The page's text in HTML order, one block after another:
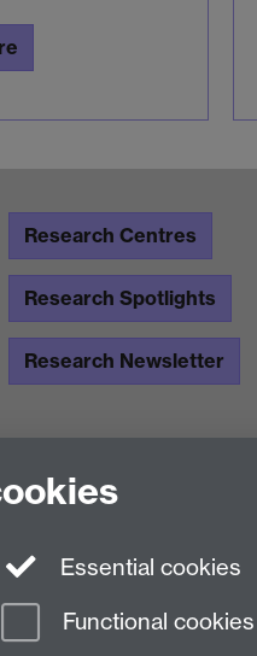
Research Centres
Research Spotlights
Research Newsletter
Essential cookies
Functional cookies